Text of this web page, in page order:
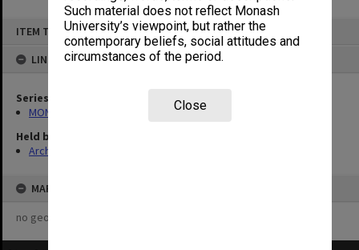
Such material does not reflect Monash
University’s viewpoint, but rather the
contemporary beliefs, social attitudes and
circumstances of the period.
Close
ITEM TYPE: ITEM
LINKED TO
Series
MON157: Scorebooks
Held by
Archives
MAP
no geotags or polygons yet